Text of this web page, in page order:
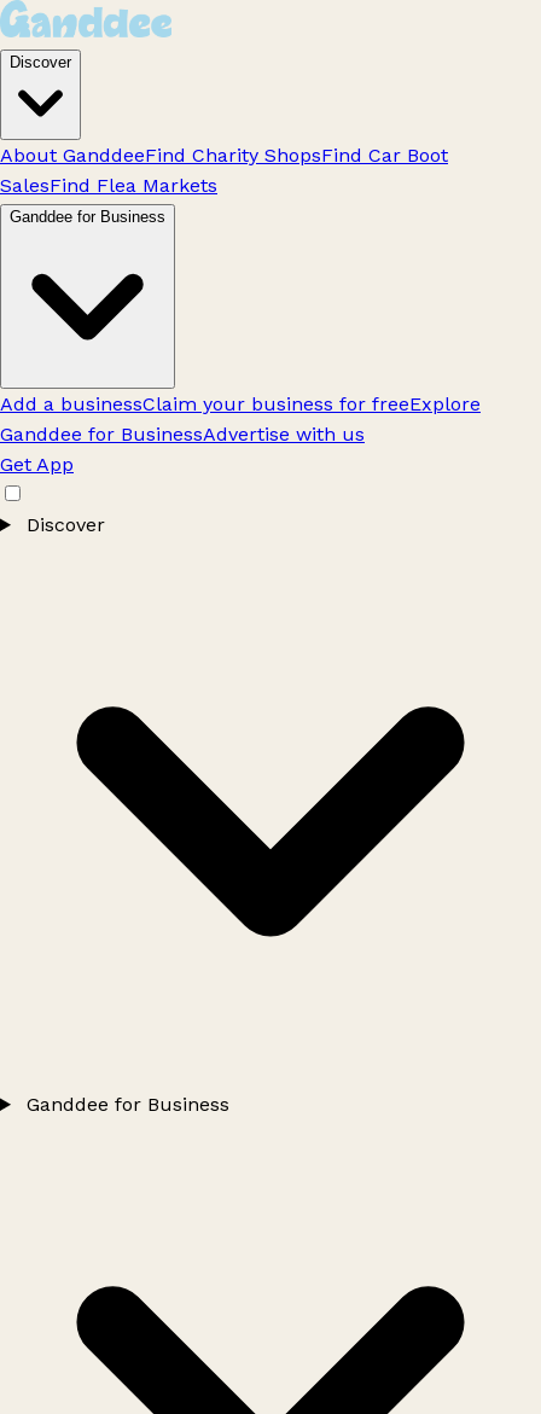
Discover
About GanddeeFind Charity ShopsFind Car Boot
SalesFind Flea Markets
Ganddee for Business
Add a businessClaim your business for freeExplore
Ganddee for BusinessAdvertise with us
Get App
Discover
Ganddee for Business